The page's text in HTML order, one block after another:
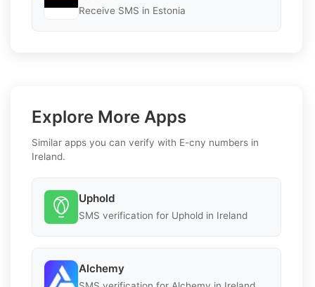
Receive SMS in Estonia
Explore More Apps
Similar apps you can verify with E-cny numbers in
Ireland.
Uphold
SMS verification for Uphold in Ireland
Alchemy